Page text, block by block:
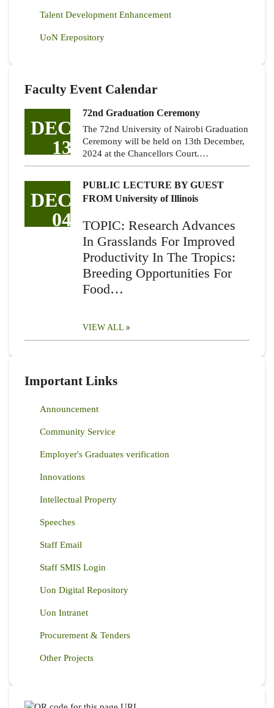
Talent Development Enhancement
UoN Erepository
Faculty Event Calendar
DEC
13
72nd Graduation Ceremony
The 72nd University of Nairobi Graduation
Ceremony will be held on 13th December,
2024 at the Chancellors Court.…
DEC
04
PUBLIC LECTURE BY GUEST
FROM University of Illinois
TOPIC: Research Advances
In Grasslands For Improved
Productivity In The Tropics:
Breeding Opportunities For
Food…
VIEW ALL
Important Links
Announcement
Community Service
Employer's Graduates verification
Innovations
Intellectual Property
Speeches
Staff Email
Staff SMIS Login
Uon Digital Repository
Uon Intranet
Procurement & Tenders
Other Projects